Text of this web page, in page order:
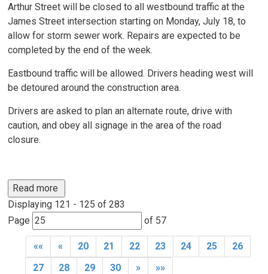
Arthur Street will be closed to all westbound traffic at the
James Street intersection starting on Monday, July 18, to
allow for storm sewer work. Repairs are expected to be
completed by the end of the week.
Eastbound traffic will be allowed. Drivers heading west will
be detoured around the construction area.
Drivers are asked to plan an alternate route, drive with
caution, and obey all signage in the area of the road
closure.
Read more
Displaying 121 - 125 of 283
Page
of 57
«« « 20 21 22 23 24 25
26
27
28 29 30 » »»